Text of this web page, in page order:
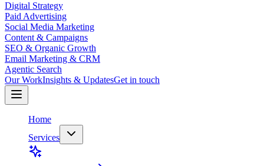
Digital Strategy
Paid Advertising
Social Media Marketing
Content & Campaigns
SEO & Organic Growth
Email Marketing & CRM
Agentic Search
Our WorkInsights & UpdatesGet in touch
Home
Services